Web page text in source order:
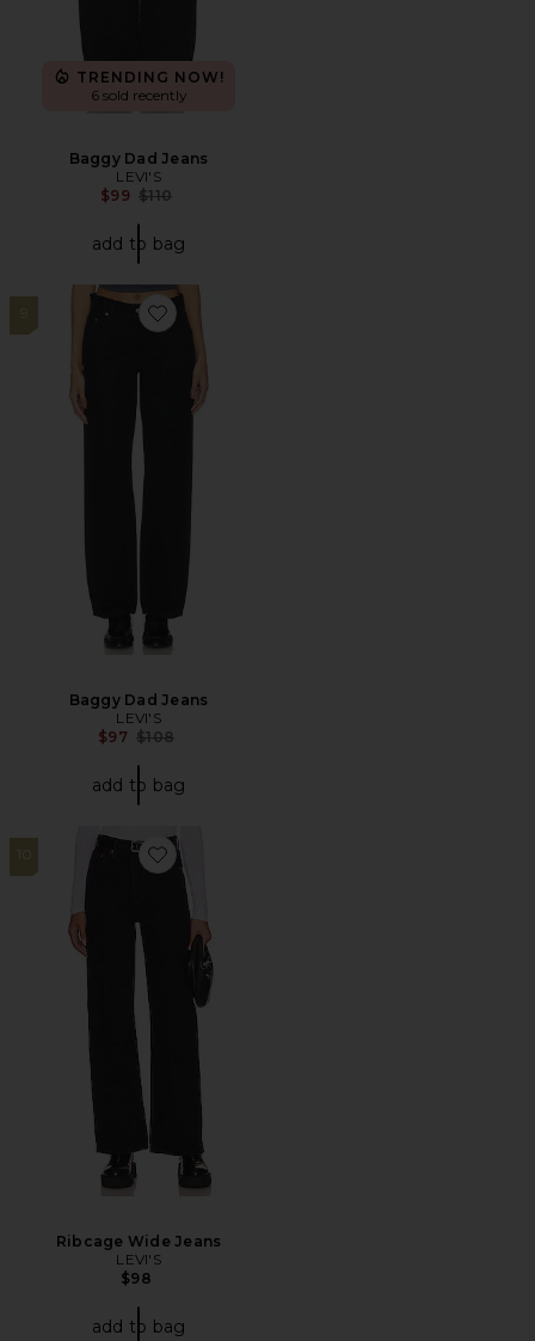
TRENDING NOW!
6 sold recently
Baggy Dad Jeans
LEVI'S
$99 Previous price:
$110
add to bag
9
Favorite Baggy Dad Jeans
Baggy Dad Jeans
LEVI'S
$97 Previous price:
$108
add to bag
10
Favorite Ribcage Wide Jeans
Ribcage Wide Jeans
LEVI'S
$98
add to bag